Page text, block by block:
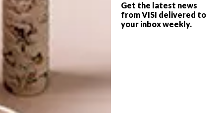
Get the latest news
from VISI delivered to
your inbox weekly.
TAGS: desk interiors lamp
michaela stehr